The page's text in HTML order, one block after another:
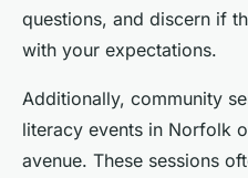
questions, and discern if
with your expectations.
Additionally, community
literacy events in Norfolk
avenue. These sessions